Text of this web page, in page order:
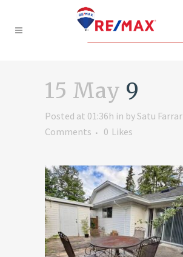
15 May 9
Posted at 01:36h in bySatu Farrar
Comments
0 Likes